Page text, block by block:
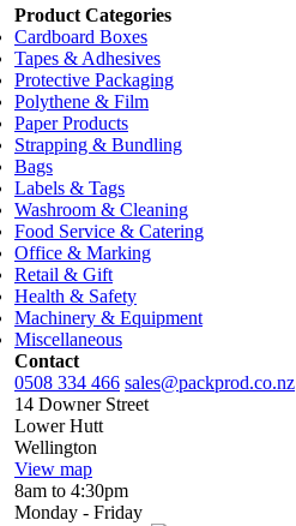
Product Categories
Cardboard Boxes
Tapes & Adhesives
Protective Packaging
Polythene & Film
Paper Products
Strapping & Bundling
Bags
Labels & Tags
Washroom & Cleaning
Food Service & Catering
Office & Marking
Retail & Gift
Health & Safety
Machinery & Equipment
Miscellaneous
Contact
0508 334 466 sales@packprod.co.nz
14 Downer Street
Lower Hutt
Wellington
View map
8am to 4:30pm
Monday - Friday